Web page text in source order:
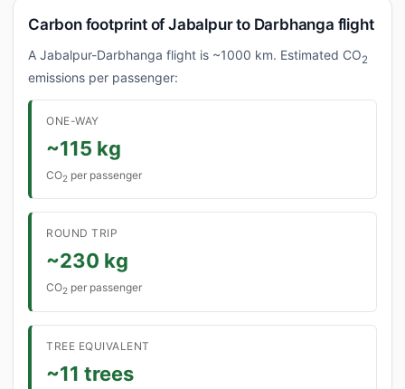
Carbon footprint of Jabalpur to Darbhanga flight
A Jabalpur-Darbhanga flight is ~1000 km. Estimated CO2
emissions per passenger:
ONE-WAY
~115 kg
CO2 per passenger
ROUND TRIP
~230 kg
CO2 per passenger
TREE EQUIVALENT
~11 trees